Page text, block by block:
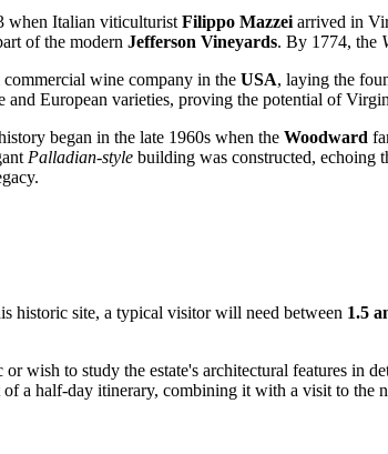
when Italian viticulturistFilippo Mazzeiarrived in
of the modern Jefferson Vineyards. By 1774, the
wine company in the USA, laying the
European varieties, proving the potential of
began in the late 1960s when the Woodward
Palladian-style building was constructed, echoing
historic site, a typical visitor will need between 1.5
wish to study the estate's architectural features in
of a half-day itinerary, combining it with a visit to the